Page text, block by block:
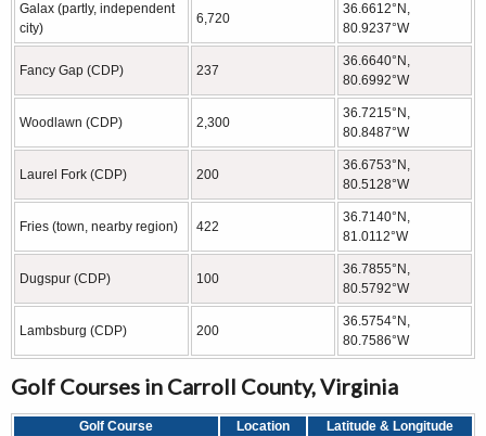
Galax (partly, independent
city)
6,720
36.6612°N,
80.9237°W
Fancy Gap (CDP) 237
36.6640°N,
80.6992°W
Woodlawn (CDP) 2,300
36.7215°N,
80.8487°W
Laurel Fork (CDP) 200
36.6753°N,
80.5128°W
Fries (town, nearby region) 422
36.7140°N,
81.0112°W
Dugspur (CDP) 100
36.7855°N,
80.5792°W
Lambsburg (CDP) 200
36.5754°N,
80.7586°W
Golf Courses in Carroll County, Virginia
Golf Course Location
Latitude & Longitude